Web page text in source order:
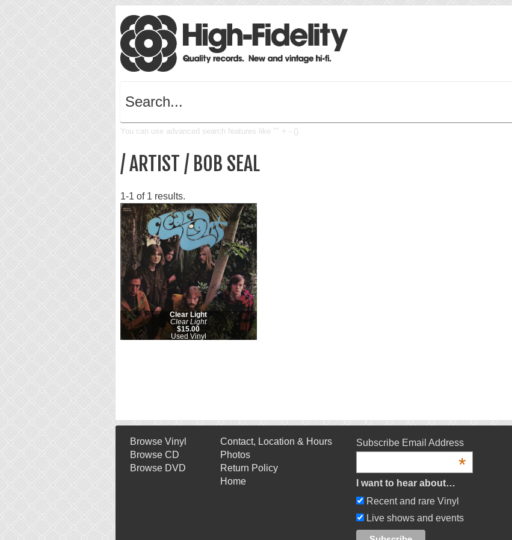
You can use advanced search features like "" + - ().
/ ARTIST / BOB SEAL
1-1 of 1 results.
Clear Light
Clear Light
$15.00
Used Vinyl
Browse Vinyl
Browse CD
Browse DVD
Contact, Location & Hours
Photos
Return Policy
Home
Subscribe Email Address
*
I want to hear about…
Recent and rare Vinyl
Live shows and events